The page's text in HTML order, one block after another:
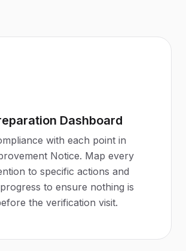
Dashboard
with each point in
Notice. Map every
to specific actions and
to ensure nothing is
the verification visit.